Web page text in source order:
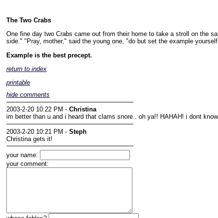
The Two Crabs
One fine day two Crabs came out from their home to take a stroll on the
side." "Pray, mother," said the young one, "do but set the example
Example is the best precept.
return to index
printable
hide comments
2003-2-20 10:22 PM - Christina
im better than u and i heard that clams snore.. oh ya!! HAHAH! i dont
2003-2-20 10:21 PM - Steph
Christina gets it!
your name:
your comment: